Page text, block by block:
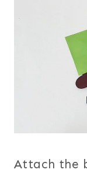
Attach the